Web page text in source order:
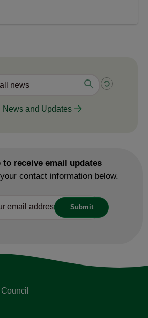
News and Updates
to receive email updates
contact information below.